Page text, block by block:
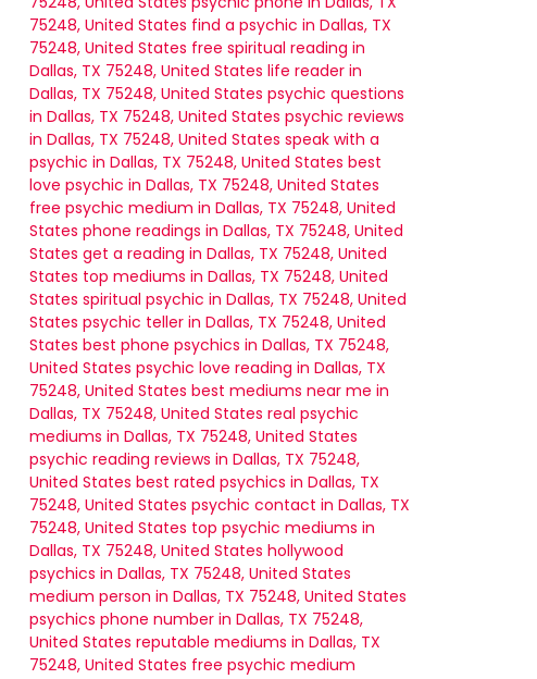
75248, United States find a psychic in Dallas, TX
75248, United States free spiritual reading in
Dallas, TX 75248, United States life reader in
Dallas, TX 75248, United States psychic questions
in Dallas, TX 75248, United States psychic reviews
in Dallas, TX 75248, United States speak with a
psychic in Dallas, TX 75248, United States best
love psychic in Dallas, TX 75248, United States
free psychic medium in Dallas, TX 75248, United
States phone readings in Dallas, TX 75248, United
States get a reading in Dallas, TX 75248, United
States top mediums in Dallas, TX 75248, United
States spiritual psychic in Dallas, TX 75248, United
States psychic teller in Dallas, TX 75248, United
States best phone psychics in Dallas, TX 75248,
United States psychic love reading in Dallas, TX
75248, United States best mediums near me in
Dallas, TX 75248, United States real psychic
mediums in Dallas, TX 75248, United States
psychic reading reviews in Dallas, TX 75248,
United States best rated psychics in Dallas, TX
75248, United States psychic contact in Dallas, TX
75248, United States top psychic mediums in
Dallas, TX 75248, United States hollywood
psychics in Dallas, TX 75248, United States
medium person in Dallas, TX 75248, United States
psychics phone number in Dallas, TX 75248,
United States reputable mediums in Dallas, TX
75248, United States free psychic medium